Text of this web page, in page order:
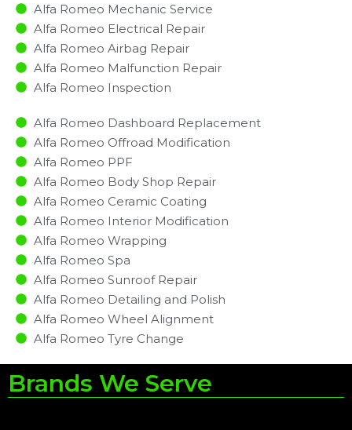
Alfa Romeo Mechanic Service
Alfa Romeo Electrical Repair
Alfa Romeo Airbag Repair
Alfa Romeo Malfunction Repair​​
Alfa Romeo Inspection​
Alfa Romeo Dashboard Replacement
Alfa Romeo Offroad Modification
Alfa Romeo PPF
Alfa Romeo Body Shop Repair
Alfa Romeo Ceramic Coating
Alfa Romeo Interior Modification
Alfa Romeo Wrapping
Alfa Romeo Spa
Alfa Romeo Sunroof Repair
Alfa Romeo Detailing and Polish
Alfa Romeo Wheel Alignment
Alfa Romeo Tyre Change
Brands We Serve